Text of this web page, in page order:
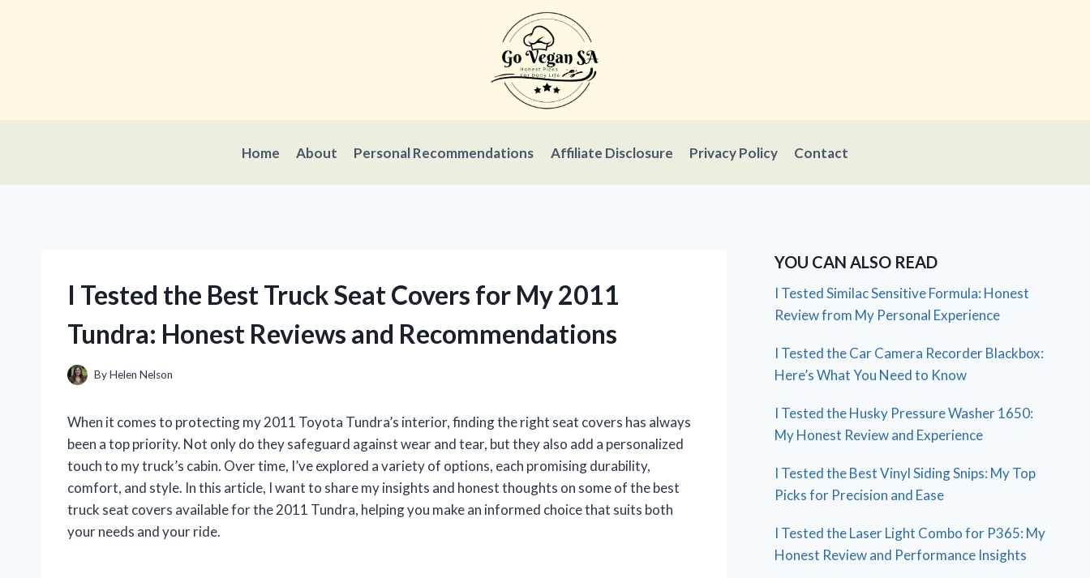
Home About Personal Recommendations Affiliate Disclosure Privacy Policy Contact
I Tested the Best Truck Seat Covers for My 2011
Tundra: Honest Reviews and Recommendations
ByHelen Nelson
When it comes to protecting my 2011 Toyota Tundra’s interior, finding the right seat covers has always
been a top priority. Not only do they safeguard against wear and tear, but they also add a personalized
touch to my truck’s cabin. Over time, I’ve explored a variety of options, each promising durability,
comfort, and style. In this article, I want to share my insights and honest thoughts on some of the best
truck seat covers available for the 2011 Tundra, helping you make an informed choice that suits both
your needs and your ride.
YOU CAN ALSO READ
I Tested Similac Sensitive Formula: Honest
Review from My Personal Experience
I Tested the Car Camera Recorder Blackbox:
Here’s What You Need to Know
I Tested the Husky Pressure Washer 1650:
My Honest Review and Experience
I Tested the Best Vinyl Siding Snips: My Top
Picks for Precision and Ease
I Tested the Laser Light Combo for P365: My
Honest Review and Performance Insights